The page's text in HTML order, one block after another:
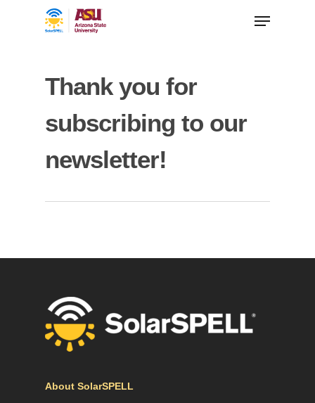
Thank you for
subscribing to our
newsletter!
About SolarSPELL